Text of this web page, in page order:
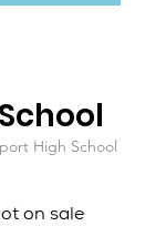
High School
on sale